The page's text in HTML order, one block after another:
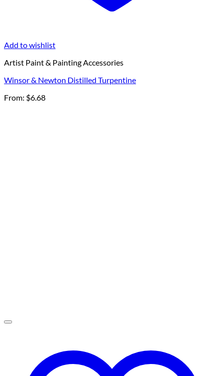
Add to wishlist
Artist Paint & Painting Accessories
Winsor & Newton Distilled Turpentine
From: $6.68